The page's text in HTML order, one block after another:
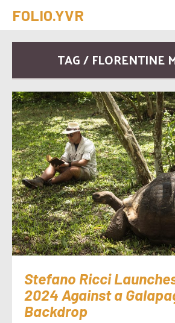
FOLIO.YVR
TAG / FLORENTINE
Stefano Ricci
2024 Against a
Backdrop